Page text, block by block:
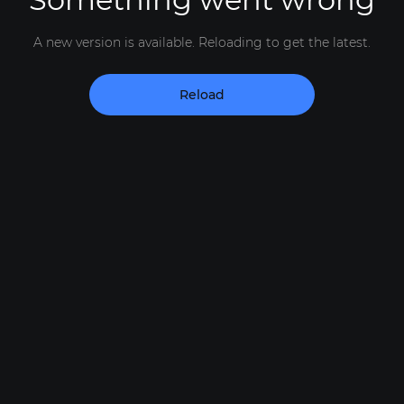
A new version is available. Reloading to get the latest.
Reload